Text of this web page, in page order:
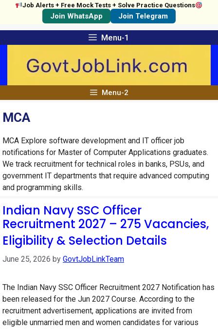
to
Menu-1
Job Alerts + Free Mock Tests + Solve Practice Questions
Join WhatsApp Join Telegram
Menu-2
MCA
MCA Explore software development and IT officer job
notifications for Master of Computer Applications graduates.
We track recruitment for technical roles in banks, PSUs, and
government IT departments that require advanced computing
and programming skills.
Indian Navy SSC Officer
Recruitment 2027 – 275 Vacancies,
Eligibility & Selection Details
June 25, 2026 by GovtJobLinkTeam
The Indian Navy SSC Officer Recruitment 2027 Notification has
been released for the Jun 2027 Course. According to the
recruitment advertisement, applications are invited from
eligible unmarried men and women candidates for various